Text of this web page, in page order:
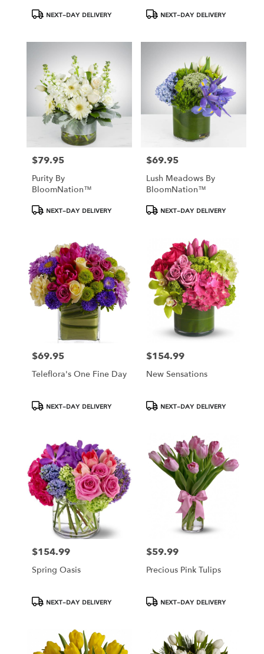
Product
Tags:
NEXT-DAY DELIVERY
Product
Tags:
NEXT-DAY DELIVERY
Price:
$79.95
Purity By
BloomNation™
Product
Tags:
NEXT-DAY DELIVERY
Price:
$69.95
Lush Meadows By
BloomNation™
Product
Tags:
NEXT-DAY DELIVERY
Price:
$69.95
Teleflora's One Fine Day
ProductNEXT-DAY DELIVERY
Price:
$154.99
New Sensations
ProductNEXT-DAY DELIVERY
Price:
$154.99
Spring Oasis
ProductNEXT-DAY DELIVERY
Price:
$59.99
Precious Pink Tulips
ProductNEXT-DAY DELIVERY